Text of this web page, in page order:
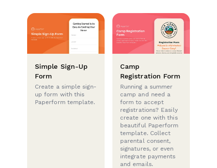
Simple Sign-Up
Form
Create a simple sign-
up form with this
Paperform template.
Camp
Registration Form
Running a summer
camp and need a
form to accept
registrations? Easily
create one with this
beautiful Paperform
template. Collect
parental consent,
signatures, or even
integrate payments
and emails.